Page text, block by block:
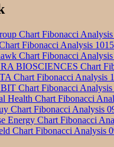
Chart Fibonacci
Fibonacci Analysis
Chart Fibonacci
BIOSCIENCES Chart
Chart Fibonacci Analysis
Chart Fibonacci Analysis
Health Chart Fibonacci
Chart Fibonacci Analysis
Energy Chart Fibonacci
Chart Fibonacci Analysis